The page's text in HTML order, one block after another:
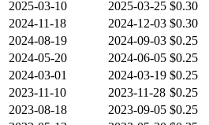
2025-03-10
2025-03-25 $0.30
2024-11-18
2024-12-03 $0.30
2024-08-19
2024-09-03 $0.25
2024-05-20
2024-06-05 $0.25
2024-03-01
2024-03-19 $0.25
2023-11-10
2023-11-28 $0.25
2023-08-18
2023-09-05 $0.25